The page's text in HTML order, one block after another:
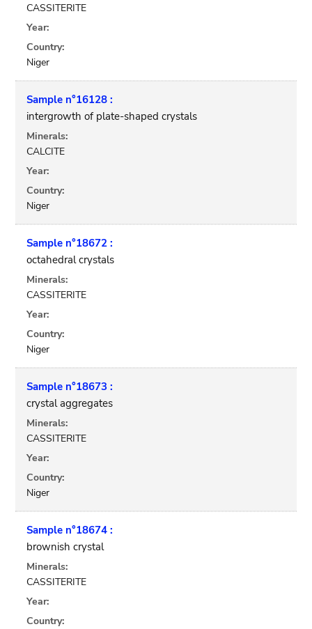
CASSITERITE
Year:
Country:
Niger
Sample n°16128 :
intergrowth of plate-shaped crystals
Minerals:
CALCITE
Year:
Country:
Niger
Sample n°18672 :
octahedral crystals
Minerals:
CASSITERITE
Year:
Country:
Niger
Sample n°18673 :
crystal aggregates
Minerals:
CASSITERITE
Year:
Country:
Niger
Sample n°18674 :
brownish crystal
Minerals:
CASSITERITE
Year:
Country: